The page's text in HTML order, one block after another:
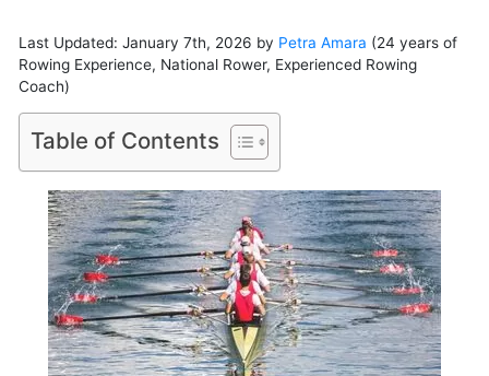
Last Updated: January 7th, 2026 by Petra Amara (24 years of
Rowing Experience, National Rower, Experienced Rowing
Coach)
Table of Contents